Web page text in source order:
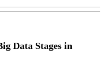
Data Stages in